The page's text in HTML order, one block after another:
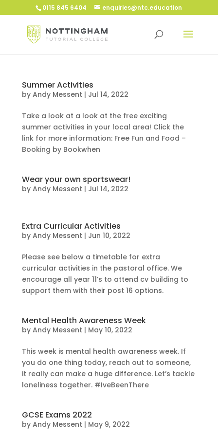
0115 845 6404 enquiries@ntc.education
Summer Activities
by Andy Messent | Jul 14, 2022
Take a look at a look at the free exciting
summer activities in your local area! Click the
link for more information: Free Fun and Food –
Booking by Bookwhen
Wear your own sportswear!
by Andy Messent | Jul 14, 2022
Extra Curricular Activities
by Andy Messent | Jun 10, 2022
Please see below a timetable for extra
curricular activities in the pastoral office. We
encourage all year 11’s to attend cv building to
support them with their post 16 options.
Mental Health Awareness Week
by Andy Messent | May 10, 2022
This week is mental health awareness week. If
you do one thing today, reach out to someone,
it really can make a huge difference. Let’s tackle
loneliness together. #IveBeenThere
GCSE Exams 2022
by Andy Messent | May 9, 2022